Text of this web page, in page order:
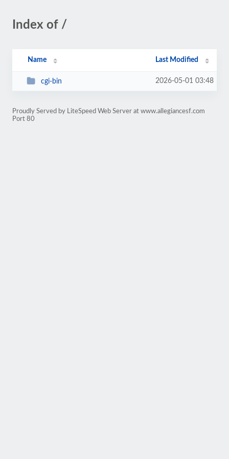
Index of /
Name Last Modified
cgi-bin 2026-05-01 03:48
Proudly Served by LiteSpeed Web Server at www.allegiancesf.com
Port 80